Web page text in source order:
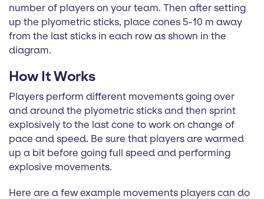
number of players on your team. Then after setting
up the plyometric sticks, place cones 5-10 m away
from the last sticks in each row as shown in the
diagram.
How It Works
Players perform different movements going over
and around the plyometric sticks and then sprint
explosively to the last cone to work on change of
pace and speed. Be sure that players are warmed
up a bit before going full speed and performing
explosive movements.
Here are a few example movements players can do